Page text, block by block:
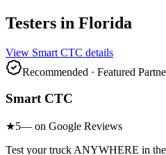
Testers in Florida
View Smart CTC details
Recommended · Featured
Smart CTC
★5— on Google Reviews
Test your truck ANYWHERE in